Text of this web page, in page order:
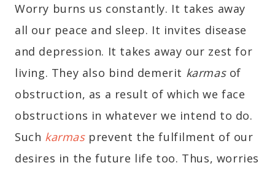
Worry burns us constantly. It takes away
all our peace and sleep. It invites disease
and depression. It takes away our zest for
living. They also bind demerit karmasof
obstruction, as a result of which we face
obstructions in whatever we intend to do.
Such karmasprevent the fulfilment of our
desires in the future life too. Thus, worries